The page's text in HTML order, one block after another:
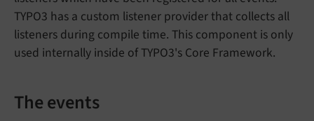
TYPO3 has a custom listener provider that collects all
listeners during compile time. This component is only
used internally inside of TYPO3's Core Framework.
The events